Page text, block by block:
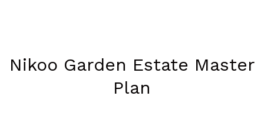
Nikoo Garden Estate Master
Plan